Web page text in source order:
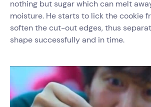
nothing but sugar which can melt
moisture. He starts to lick the cookie
soften the cut-out edges, thus
shape successfully and in time.